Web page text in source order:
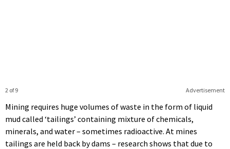
Advertisement
2 of 9
Mining requires huge volumes of waste in the form of liquid
mud called ‘tailings’ containing mixture of chemicals,
minerals, and water – sometimes radioactive. At mines
tailings are held back by dams – research shows that due to